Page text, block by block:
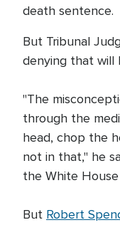
death sentence.
But Tribunal
denying that will
"The
through the
head, chop the
not in that," he
the White
But Robert